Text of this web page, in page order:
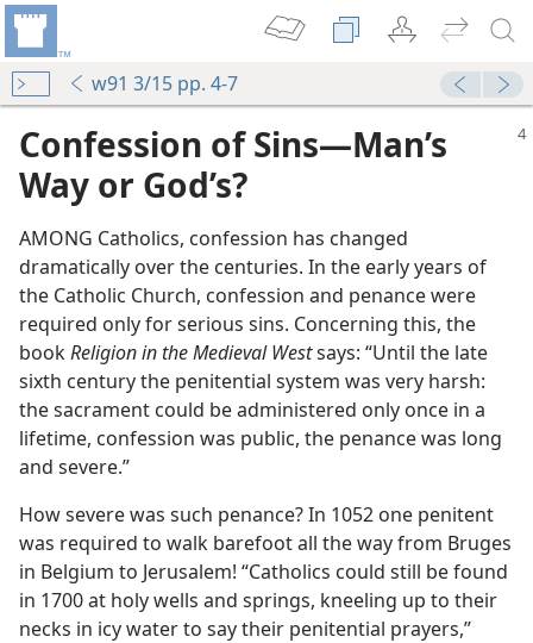
w91 3/15 pp. 4-7
Confession of Sins​—Man’s
Way or God’s?
AMONG Catholics, confession has changed
dramatically over the centuries. In the early years of
the Catholic Church, confession and penance were
required only for serious sins. Concerning this, the
bookReligion in the Medieval Westsays: “Until the late
sixth century the penitential system was very harsh:
the sacrament could be administered only once in a
lifetime, confession was public, the penance was long
and severe.”
How severe was such penance? In 1052 one penitent
was required to walk barefoot all the way from Bruges
in Belgium to Jerusalem! “Catholics could still be found
in 1700 at holy wells and springs, kneeling up to their
necks in icy water to say their penitential prayers,”